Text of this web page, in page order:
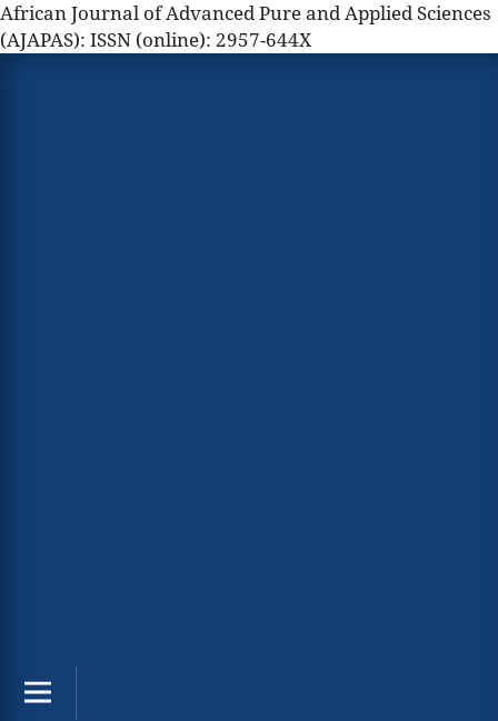
African Journal of Advanced Pure and Applied Sciences
(AJAPAS): ISSN (online): 2957-644X